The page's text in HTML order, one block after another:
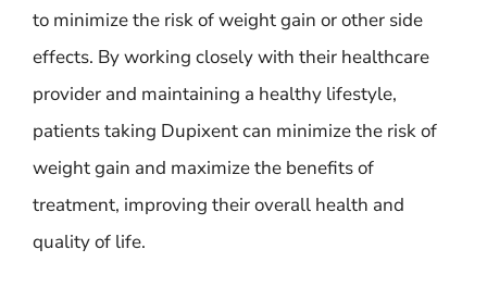
to minimize the risk of weight gain or other side
effects. By working closely with their healthcare
provider and maintaining a healthy lifestyle,
patients taking Dupixent can minimize the risk of
weight gain and maximize the benefits of
treatment, improving their overall health and
quality of life.